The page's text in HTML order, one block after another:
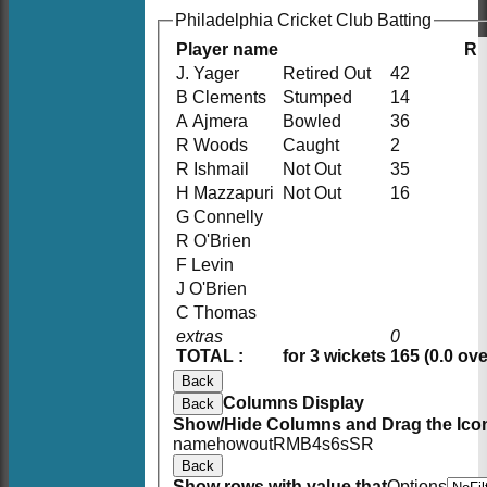
Philadelphia Cricket Club Batting
Player name
R
extras
TOTAL :
for 3 wickets
0
165 (0.0
J. Yager Retired Out
42
B Clements
Stumped
14
A Ajmera
Bowled
36
R Woods
Caught
2
R Ishmail
Not Out
35
H Mazzapuri
Not Out
16
G Connelly
R O'Brien
F Levin
J O'Brien
C Thomas
Back
Back Columns Display
Show/Hide Columns and Drag the
namehowoutRM B4s6sSR
Back